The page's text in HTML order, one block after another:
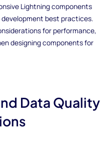
Lightning components
best practices.
for performance,
designing components for
Data Quality